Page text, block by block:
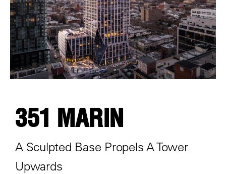
351 MARIN
A Sculpted Base Propels A Tower
Upwards